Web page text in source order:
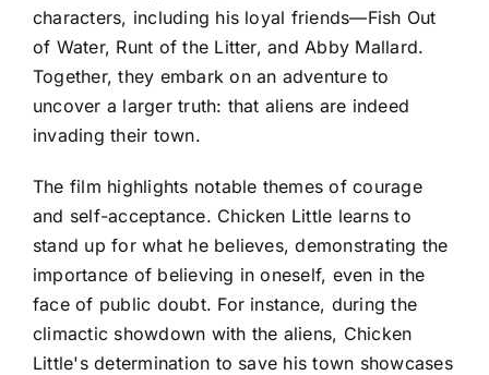
characters, including his loyal friends—Fish Out
of Water, Runt of the Litter, and Abby Mallard.
Together, they embark on an adventure to
uncover a larger truth: that aliens are indeed
invading their town.
The film highlights notable themes of courage
and self-acceptance. Chicken Little learns to
stand up for what he believes, demonstrating the
importance of believing in oneself, even in the
face of public doubt. For instance, during the
climactic showdown with the aliens, Chicken
Little's determination to save his town showcases